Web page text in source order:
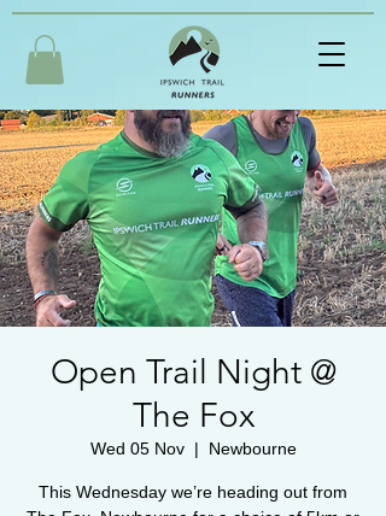
Open Trail Night @
The Fox
Wed 05 Nov
  |
Newbourne
This Wednesday we’re heading out from